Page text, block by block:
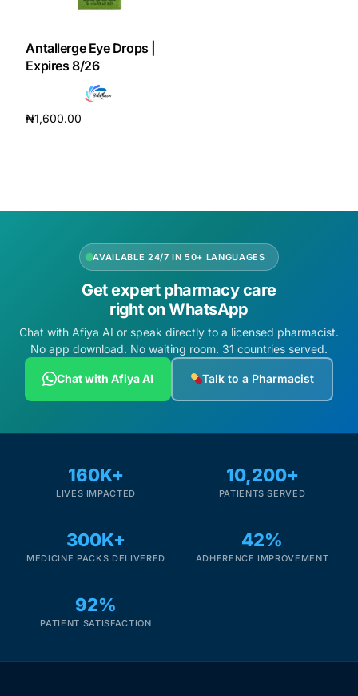
DIGITAL INNOVATIONS
HubPharm Afiya AI
ADHD Screener
PrEP Eligibility Checker
Sleep Apnea Screener
Cancer Emergency Screening
CLINICAL PROGRAMS
Fertility
Antallerge Eye Drops |
Expires 8/26
₦1,600.00
AVAILABLE 24/7 IN 50+ LANGUAGES
Get expert pharmacy care
right on WhatsApp
Chat with Afiya AI or speak directly to a licensed pharmacist.
No app download. No waiting room. 31 countries served.
Chat with Afiya AI Talk to a Pharmacist
160K+
LIVES IMPACTED
10,200+
PATIENTS SERVED
300K+
MEDICINE PACKS DELIVERED
42%
ADHERENCE IMPROVEMENT
92%
PATIENT SATISFACTION